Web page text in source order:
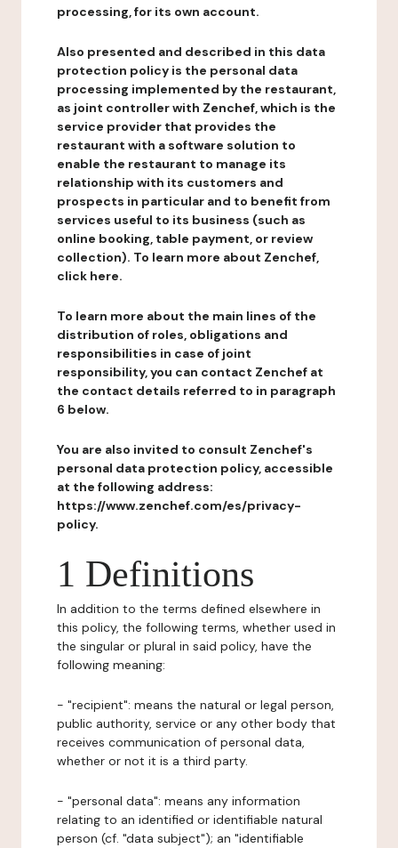
processing, for its own account.
Also presented and described in this data
protection policy is the personal data
processing implemented by the restaurant,
as joint controller with Zenchef, which is the
service provider that provides the
restaurant with a software solution to
enable the restaurant to manage its
relationship with its customers and
prospects in particular and to benefit from
services useful to its business (such as
online booking, table payment, or review
collection). To learn more about Zenchef,
click here.
To learn more about the main lines of the
distribution of roles, obligations and
responsibilities in case of joint
responsibility, you can contact Zenchef at
the contact details referred to in paragraph
6 below.
You are also invited to consult Zenchef's
personal data protection policy, accessible
at the following address:
https://www.zenchef.com/es/privacy-
policy.
1 Definitions
In addition to the terms defined elsewhere in
this policy, the following terms, whether used in
the singular or plural in said policy, have the
following meaning:
- "recipient": means the natural or legal person,
public authority, service or any other body that
receives communication of personal data,
whether or not it is a third party.
- "personal data": means any information
relating to an identified or identifiable natural
person (cf. "data subject"); an "identifiable